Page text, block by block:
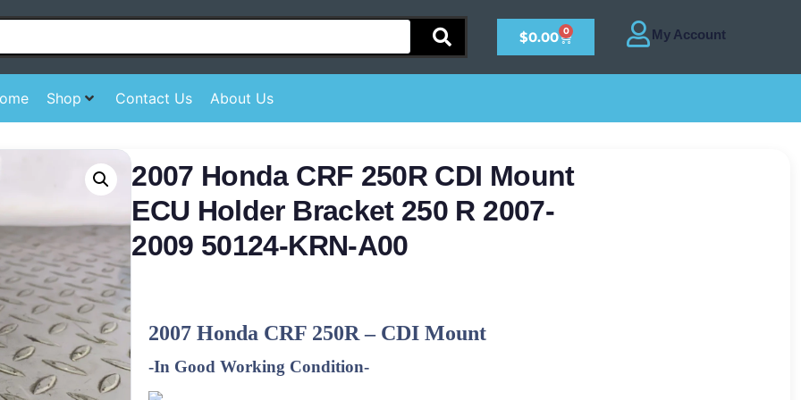
$0.00 0
Shop Contact Us About Us
2007 Honda CRF 250R CDI Mount
ECU Holder Bracket 250 R 2007-
2009 50124-KRN-A00
2007 Honda CRF 250R – CDI Mount
-In Good Working Condition-